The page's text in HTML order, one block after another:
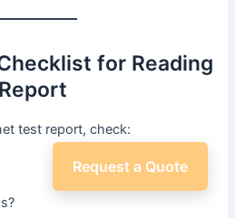
for Reading
test report, check:
Request a Quote